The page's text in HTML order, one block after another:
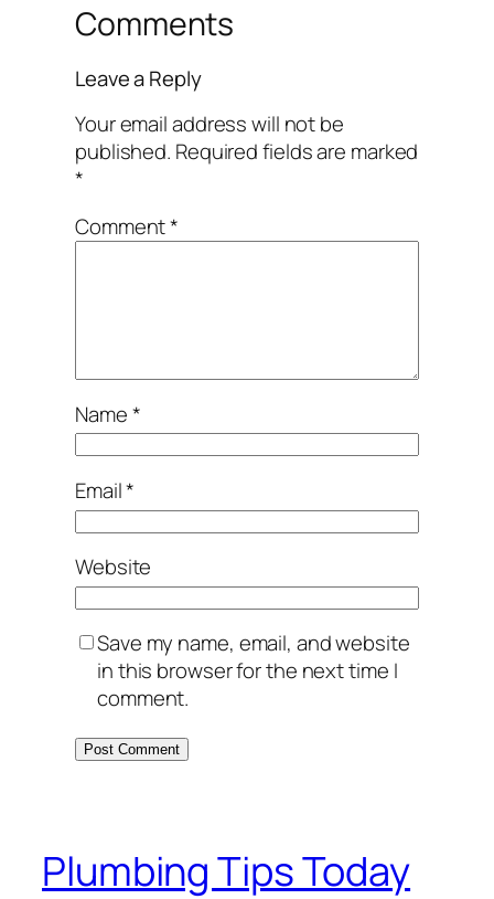
Comments
Leave a Reply
Your email address will not be
published. Required fields are marked
*
Comment*
Name*
Email*
Website
Save my name, email, and website
in this browser for the next time I
comment.
Plumbing Tips Today